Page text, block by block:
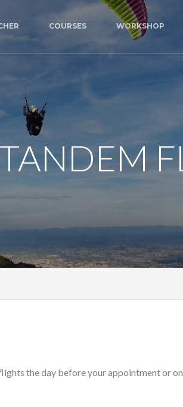
COURSES WORKSHOP
the day before your appointment or